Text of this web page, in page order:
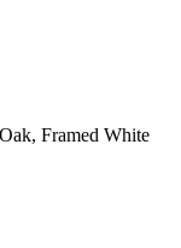
Framed White